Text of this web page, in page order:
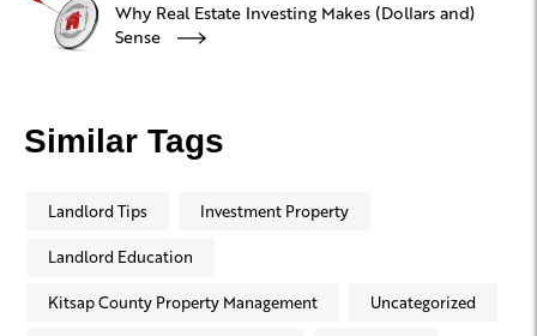
Why Real Estate Investing Makes (Dollars and)
Sense
Similar Tags
Landlord Tips Investment Property
Landlord Education
Kitsap County Property Management Uncategorized